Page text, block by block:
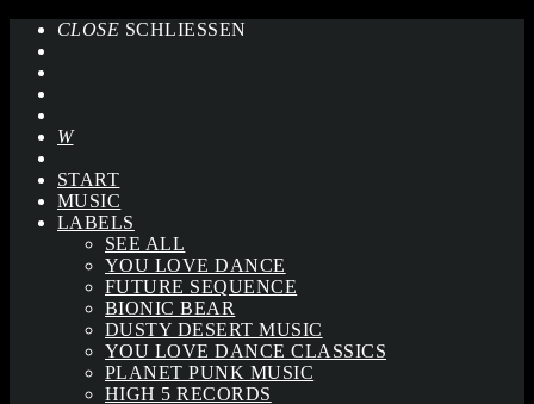
CLOSE SCHLIESSEN
START
MUSIC
LABELS
SEE ALL
YOU LOVE DANCE
FUTURE SEQUENCE
BIONIC BEAR
DUSTY DESERT MUSIC
YOU LOVE DANCE CLASSICS
PLANET PUNK MUSIC
HIGH 5 RECORDS